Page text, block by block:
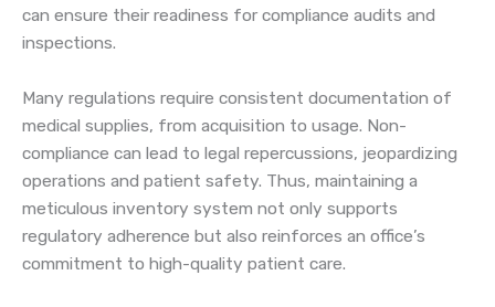
can ensure their readiness for compliance audits and
inspections.
Many regulations require consistent documentation of
medical supplies, from acquisition to usage. Non-
compliance can lead to legal repercussions, jeopardizing
operations and patient safety. Thus, maintaining a
meticulous inventory system not only supports
regulatory adherence but also reinforces an office’s
commitment to high-quality patient care.